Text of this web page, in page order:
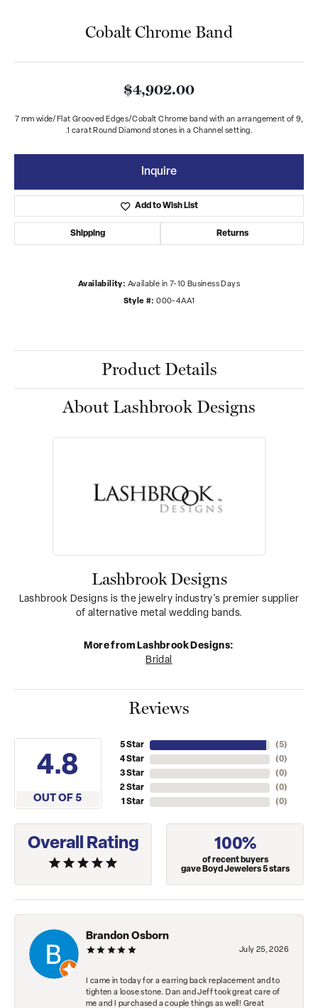
Cobalt Chrome Band
$4,902.00
7 mm wide/Flat Grooved Edges/Cobalt Chrome band with an arrangement of 9,
.1 carat Round Diamond stones in a Channel setting.
Inquire
Add to Wish List
Shipping Returns
Availability: Available in 7-10 Business Days
Style #: 000-4AA1
Product Details
About Lashbrook Designs
Lashbrook Designs
Lashbrook Designs is the jewelry industry's premier supplier
of alternative metal wedding bands.
More from Lashbrook Designs:
Bridal
Reviews
4.8
OUT OF 5
5 Star
4 Star
3 Star
2 Star
1 Star
(5)
(0)
(0)
(0)
(0)
Overall Rating 100%
of recent buyers
gave Boyd Jewelers 5 stars
Brandon Osborn
July 25, 2026
I came in today for a earring back replacement and to
tighten a loose stone. Dan and Jeff took great care of
me and I purchased a couple things as well! Great